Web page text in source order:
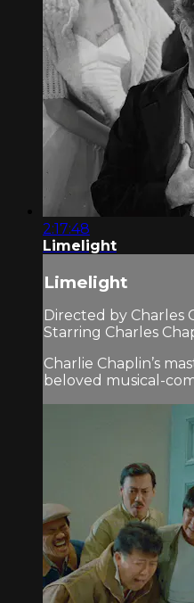
2:17:48
Limelight
Limelight
Directed by Charles
Starring Charles
Charlie Chaplin’s
beloved musical-